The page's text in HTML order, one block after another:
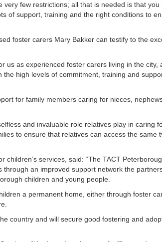
few restrictions; all that is needed is that
of support, training and the right conditions to
foster carers Mary Bakker can testify to the
us as experienced foster carers living in the city,
high levels of commitment, training and
for family members caring for nieces,
and invaluable role relatives play in caring
to ensure that relatives can access the same
children’s services, said: “The TACT
an improved support network the
children and young people.
a permanent home, either through foster
country and will secure good fostering and